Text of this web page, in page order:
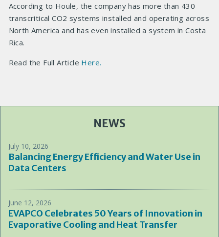
According to Houle, the company has more than 430
transcritical CO2 systems installed and operating across
North America and has even installed a system in Costa
Rica.
Read the Full Article Here.
NEWS
July 10, 2026
Balancing Energy Efficiency and Water Use in
Data Centers
June 12, 2026
EVAPCO Celebrates 50 Years of Innovation in
Evaporative Cooling and Heat Transfer